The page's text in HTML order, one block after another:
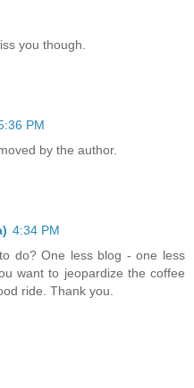
you though.
PM
by the author.
4:34 PM
do? One less blog - one less
want to jeopardize the coffee
ride. Thank you.